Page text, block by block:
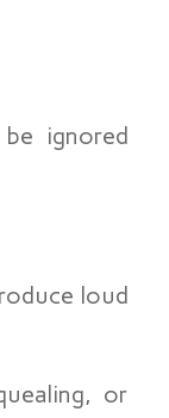
ignored
loud
or